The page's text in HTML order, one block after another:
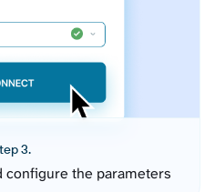
3.
configure the parameters